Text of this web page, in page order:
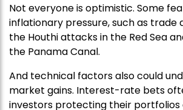
Not everyone is optimistic. Some
inflationary pressure, such as trade
the Houthi attacks in the Red Sea
the Panama Canal.
And technical factors also could
market gains. Interest-rate bets
investors protecting their portfolios